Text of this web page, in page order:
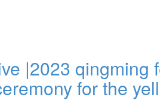
|2023 qingming
for the